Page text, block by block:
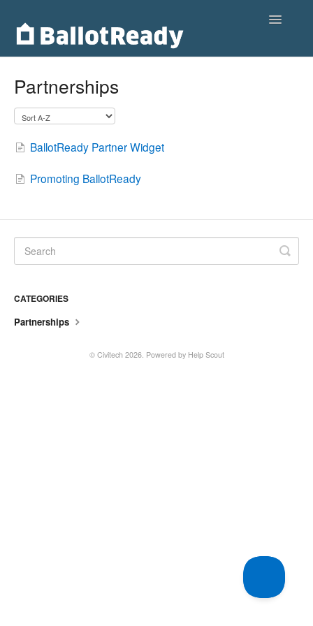
Toggle
Partnerships
Partnerships
BallotReady Partner Widget
Promoting BallotReady
CATEGORIES
Partnerships
© Civitech2026. Powered by Help Scout